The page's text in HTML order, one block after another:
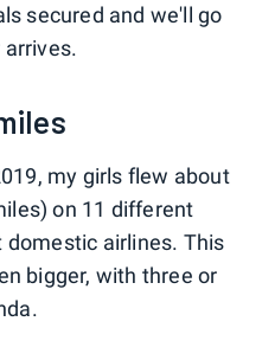
secured and we'll go
my girls flew about
on 11 different
airlines. This
bigger, with three or